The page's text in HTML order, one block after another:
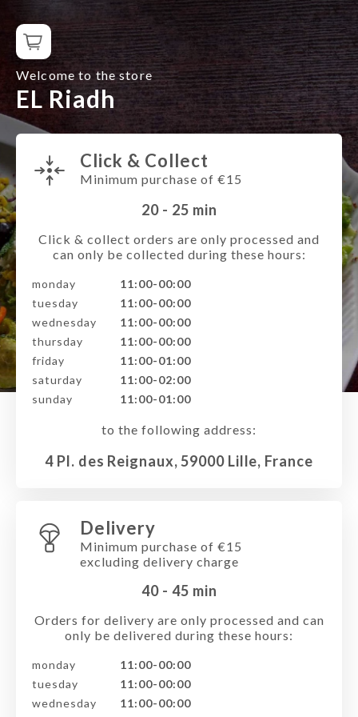
Welcome to the store
EL Riadh
Click & Collect
Minimum purchase of €15
20 - 25 min
Click & collect orders are only processed and
can only be collected during these hours:
monday
11:00-00:00
tuesday
11:00-00:00
wednesday
11:00-00:00
thursday
11:00-00:00
friday
11:00-01:00
saturday
11:00-02:00
sunday
11:00-01:00
to the following address:
4 Pl. des Reignaux, 59000 Lille, France
Delivery
Minimum purchase of €15
excluding delivery charge
40 - 45 min
Orders for delivery are only processed and can
only be delivered during these hours:
monday
11:00-00:00
tuesday
11:00-00:00
wednesday
11:00-00:00